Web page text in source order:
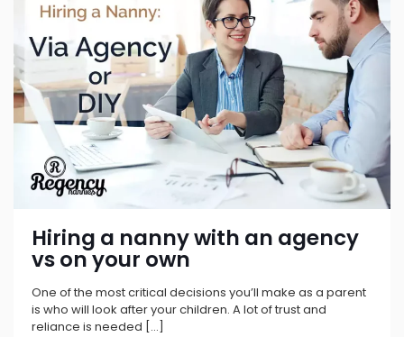
Hiring a nanny with an agency
vs on your own
One of the most critical decisions you’ll make as a parent
is who will look after your children. A lot of trust and
reliance is needed […]